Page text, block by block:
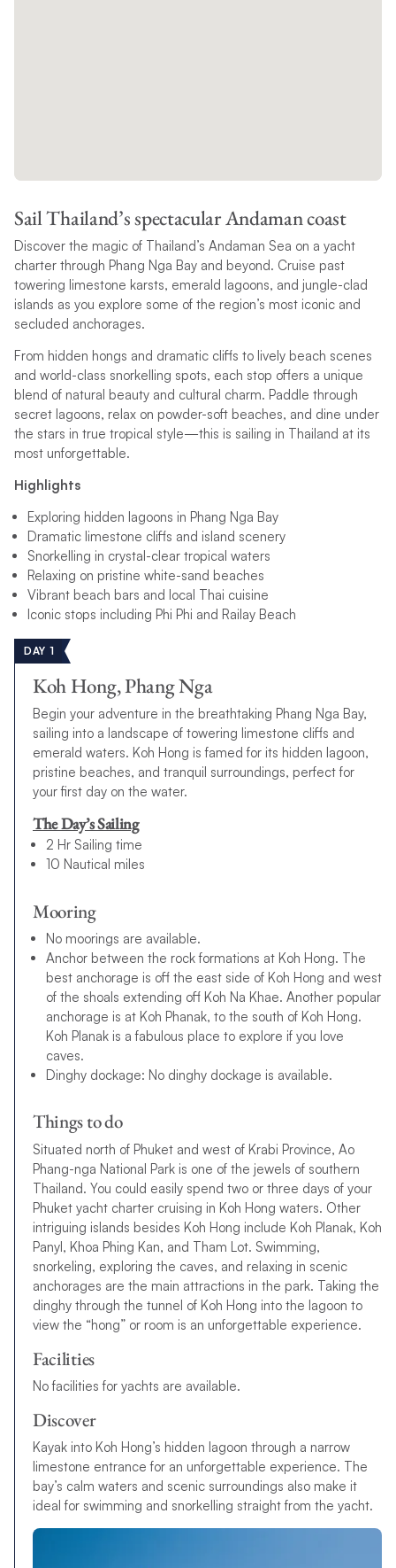
Sail Thailand’s spectacular Andaman coast
Discover the magic of Thailand’s Andaman Sea on a yacht
charter through Phang Nga Bay and beyond. Cruise past
towering limestone karsts, emerald lagoons, and jungle-clad
islands as you explore some of the region’s most iconic and
secluded anchorages.
From hidden hongs and dramatic cliffs to lively beach scenes
and world-class snorkelling spots, each stop offers a unique
blend of natural beauty and cultural charm. Paddle through
secret lagoons, relax on powder-soft beaches, and dine under
the stars in true tropical style—this is sailing in Thailand at its
most unforgettable.
Highlights
Exploring hidden lagoons in Phang Nga Bay
Dramatic limestone cliffs and island scenery
Snorkelling in crystal-clear tropical waters
Relaxing on pristine white-sand beaches
Vibrant beach bars and local Thai cuisine
Iconic stops including Phi Phi and Railay Beach
DAY 1
Koh Hong, Phang Nga
Begin your adventure in the breathtaking Phang Nga Bay,
sailing into a landscape of towering limestone cliffs and
emerald waters. Koh Hong is famed for its hidden lagoon,
pristine beaches, and tranquil surroundings, perfect for
your first day on the water.
The Day’s Sailing
2 Hr Sailing time
10 Nautical miles
Mooring
No moorings are available.
Anchor between the rock formations at Koh Hong. The
best anchorage is off the east side of Koh Hong and west
of the shoals extending off Koh Na Khae. Another popular
anchorage is at Koh Phanak, to the south of Koh Hong.
Koh Planak is a fabulous place to explore if you love
caves.
Dinghy dockage: No dinghy dockage is available.
Things to do
Situated north of Phuket and west of Krabi Province, Ao
Phang-nga National Park is one of the jewels of southern
Thailand. You could easily spend two or three days of your
Phuket yacht charter cruising in Koh Hong waters. Other
intriguing islands besides Koh Hong include Koh Planak, Koh
Panyl, Khoa Phing Kan, and Tham Lot. Swimming,
snorkeling, exploring the caves, and relaxing in scenic
anchorages are the main attractions in the park. Taking the
dinghy through the tunnel of Koh Hong into the lagoon to
view the “hong” or room is an unforgettable experience.
Facilities
No facilities for yachts are available.
Discover
Kayak into Koh Hong’s hidden lagoon through a narrow
limestone entrance for an unforgettable experience. The
bay’s calm waters and scenic surroundings also make it
ideal for swimming and snorkelling straight from the yacht.